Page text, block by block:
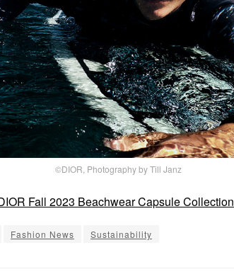
©DIOR, Photography by Till Janz
Fall 2023 Beachwear Capsule Collection
Fashion News Sustainability